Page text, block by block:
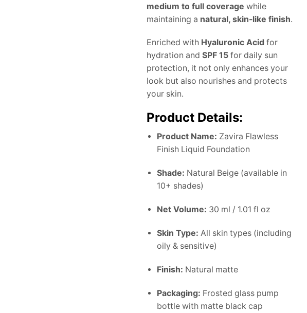
medium to full coverage while
maintaining a natural, skin-like finish.
Enriched with Hyaluronic Acid for
hydration and SPF 15 for daily sun
protection, it not only enhances your
look but also nourishes and protects
your skin.
Product Details:
Product Name: Zavira Flawless
Finish Liquid Foundation
Shade: Natural Beige (available in
10+ shades)
Net Volume: 30 ml / 1.01 fl oz
Skin Type: All skin types (including
oily & sensitive)
Finish: Natural matte
Packaging: Frosted glass pump
bottle with matte black cap